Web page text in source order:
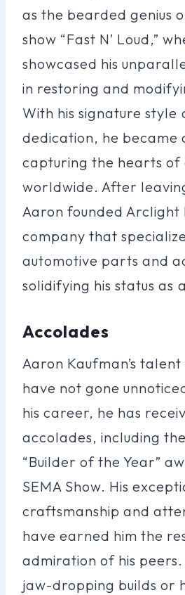
as the bearded genius
show “Fast N’ Loud,”
showcased his
in restoring and
With his signature style
dedication, he
capturing the hearts of
worldwide. After
Aaron founded
company that
automotive parts and
solidifying his status as
Accolades
Aaron Kaufman’s
have not gone
his career, he has
accolades, including
“Builder of the Year”
SEMA Show. His
craftsmanship and
have earned him the
admiration of his peers.
jaw-dropping builds or